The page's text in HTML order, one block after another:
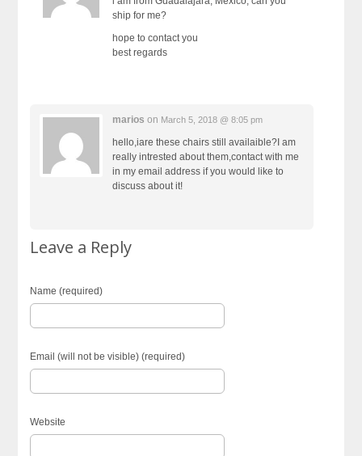
ship for me?
hope to contact you
best regards
marios on March 5, 2018 @ 8:05 pm
hello,iare these chairs still availaible?I am
really intrested about them,contact with me
in my email address if you would like to
discuss about it!
Leave a Reply
Name (required)
Email (will not be visible) (required)
Website